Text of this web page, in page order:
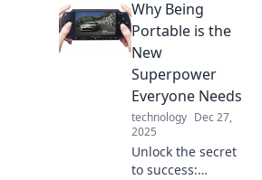
Why Being
Portable is the
New
Superpower
Everyone Needs
technology Dec 27,
2025
Unlock the secret
to success: